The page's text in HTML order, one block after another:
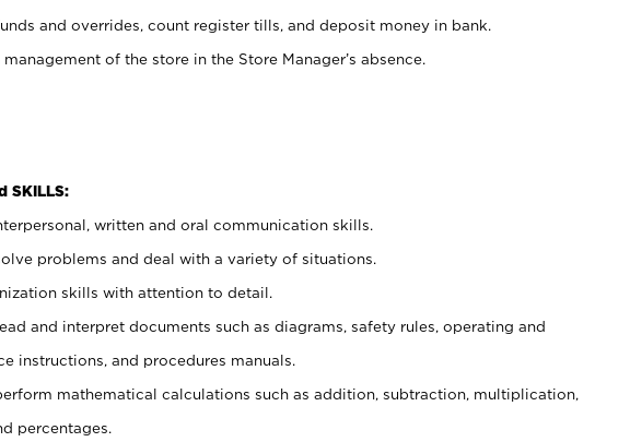
and overrides, count register tills, and deposit money in bank.
of the store in the Store Manager’s absence.
SKILLS:
written and oral communication skills.
problems and deal with a variety of situations.
skills with attention to detail.
and interpret documents such as diagrams, safety rules, operating and
instructions, and procedures manuals.
mathematical calculations such as addition, subtraction, multiplication,
percentages.